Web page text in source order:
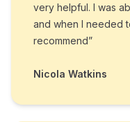
very helpful. I was
and when I needed
recommend”
Nicola Watkins